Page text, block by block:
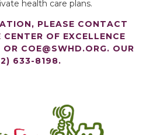
health care plans.
PLEASE CONTACT
OF EXCELLENCE
COE@SWHD.ORG. OUR
633-8198.